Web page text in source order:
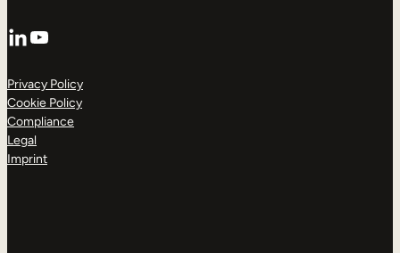
LinkedIn
YouTube
Privacy Policy
Cookie Policy
Compliance
Legal
Imprint